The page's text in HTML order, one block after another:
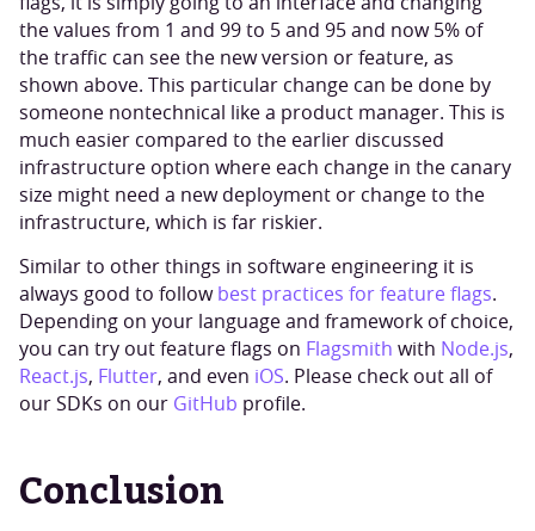
the values from 1 and 99 to 5 and 95 and now 5% of
the traffic can see the new version or feature, as
shown above. This particular change can be done by
someone nontechnical like a product manager. This is
much easier compared to the earlier discussed
infrastructure option where each change in the canary
size might need a new deployment or change to the
infrastructure, which is far riskier.
Similar to other things in software engineering it is
always good to followbest practices for feature flags.
Depending on your language and framework of choice,
you can try out feature flags on Flagsmith with Node.js,
React.js, Flutter, and even iOS. Please check out all of
our SDKs on our GitHub profile.
Conclusion